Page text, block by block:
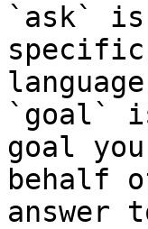
`ask` is
`goal`
goal
behalf
answer